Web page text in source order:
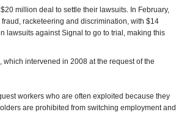
million deal to settle their lawsuits. In February,
racketeering and discrimination, with $14
lawsuits against Signal to go to trial, making this
which intervened in 2008 at the request of the
workers who are often exploited because they
are prohibited from switching employment and